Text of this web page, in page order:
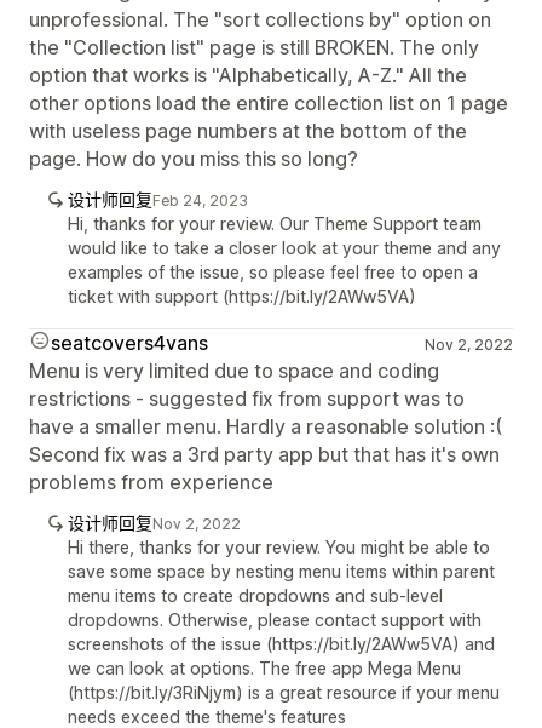
unprofessional. The "sort collections by" option on
the "Collection list" page is still BROKEN. The only
option that works is "Alphabetically, A-Z." All the
other options load the entire collection list on 1 page
with useless page numbers at the bottom of the
page. How do you miss this so long?
设计师回复Feb 24, 2023
Hi, thanks for your review. Our Theme Support team
would like to take a closer look at your theme and any
examples of the issue, so please feel free to open a
ticket with support (https://bit.ly/2AWw5VA)
seatcovers4vans Nov 2, 2022
Menu is very limited due to space and coding
restrictions - suggested fix from support was to
have a smaller menu. Hardly a reasonable solution :(
Second fix was a 3rd party app but that has it's own
problems from experience
设计师回复Nov 2, 2022
Hi there, thanks for your review. You might be able to
save some space by nesting menu items within parent
menu items to create dropdowns and sub-level
dropdowns. Otherwise, please contact support with
screenshots of the issue (https://bit.ly/2AWw5VA) and
we can look at options. The free app Mega Menu
(https://bit.ly/3RiNjym) is a great resource if your menu
needs exceed the theme's features